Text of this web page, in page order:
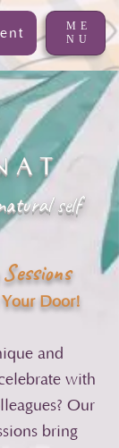
ME
NU
self
Door!
and
with
Our
bring